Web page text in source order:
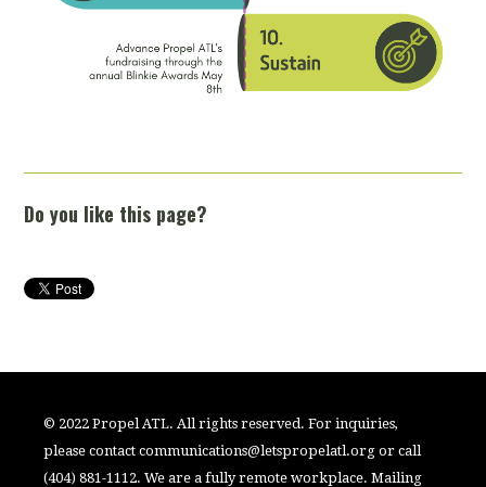
Do you like this page?
© 2022 Propel ATL. All rights reserved. For inquiries,
please contactcommunications@letspropelatl.org or call
(404) 881-1112. We are a fully remote workplace. Mailing